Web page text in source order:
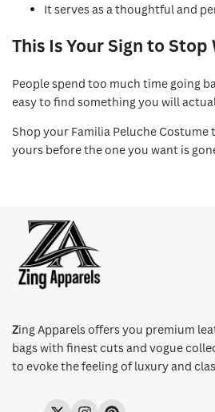
It serves as a thoughtful and
This Is Your Sign to Stop
People spend too much time going
easy to find something you will
Shop your Familia Peluche
yours before the one you want is
Zing Apparels offers you premium
bags with finest cuts and vogue
to evoke the feeling of luxury and